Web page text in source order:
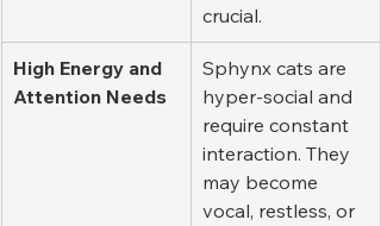
crucial.
High Energy and
Attention Needs
Sphynx cats are
hyper-social and
require constant
interaction. They
may become
vocal, restless, or